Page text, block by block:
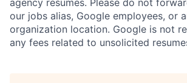
agency resumes. Please do not
our jobs alias, Google employees, or
organization location. Google is not
any fees related to unsolicited